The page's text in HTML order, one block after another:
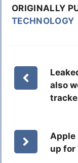
ORIGINALLY
TECHNOLOGY
also
Apple
up for